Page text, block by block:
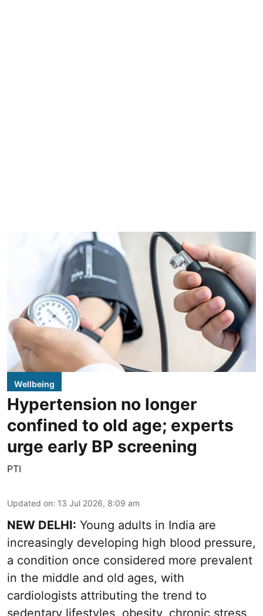
Wellbeing
Hypertension no longer
confined to old age; experts
urge early BP screening
PTI
Updated on: 13 Jul 2026, 8:09 am
NEW DELHI: Young adults in India are
increasingly developing high blood pressure,
a condition once considered more prevalent
in the middle and old ages, with
cardiologists attributing the trend to
sedentary lifestyles, obesity, chronic stress